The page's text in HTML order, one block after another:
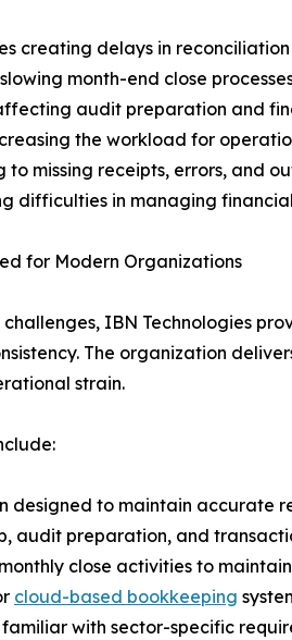
creating delays in
month-end close
audit preparation and
the workload for
to missing receipts, errors, and
difficulties in managing
for Modern Organizations
IBN Technologies
The organization
strain.
designed to maintain accurate
audit preparation, and
close activities to
cloud-based bookkeeping
with sector-specific